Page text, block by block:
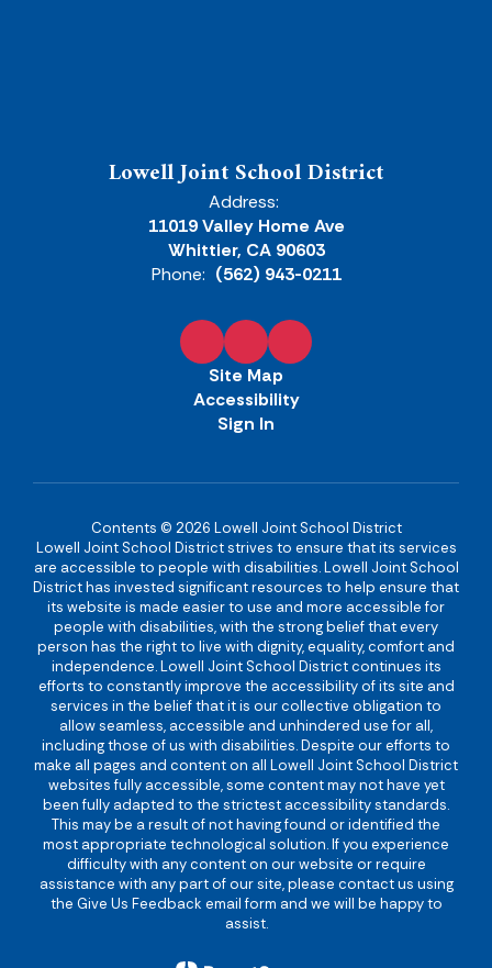
Lowell Joint School District
Address:
11019 Valley Home Ave
Whittier, CA 90603
Phone: (562) 943-0211
Site Map
Accessibility
Sign In
Contents © 2026 Lowell Joint School District
Lowell Joint School District strives to ensure that its services
are accessible to people with disabilities. Lowell Joint School
District has invested significant resources to help ensure that
its website is made easier to use and more accessible for
people with disabilities, with the strong belief that every
person has the right to live with dignity, equality, comfort and
independence. Lowell Joint School District continues its
efforts to constantly improve the accessibility of its site and
services in the belief that it is our collective obligation to
allow seamless, accessible and unhindered use for all,
including those of us with disabilities. Despite our efforts to
make all pages and content on all Lowell Joint School District
websites fully accessible, some content may not have yet
been fully adapted to the strictest accessibility standards.
This may be a result of not having found or identified the
most appropriate technological solution. If you experience
difficulty with any content on our website or require
assistance with any part of our site, please contact us using
the Give Us Feedback email form and we will be happy to
assist.